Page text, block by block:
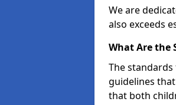
We are
also exceeds
What Are the
The
guidelines
that both